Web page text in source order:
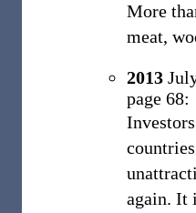
More
meat,
2013
page 68:
again. It